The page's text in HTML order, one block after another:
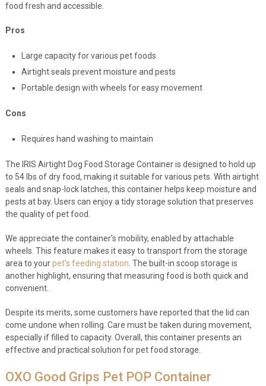
food fresh and accessible.
Pros
Large capacity for various pet foods
Airtight seals prevent moisture and pests
Portable design with wheels for easy movement
Cons
Requires hand washing to maintain
The IRIS Airtight Dog Food Storage Container is designed to hold up
to 54 lbs of dry food, making it suitable for various pets. With airtight
seals and snap-lock latches, this container helps keep moisture and
pests at bay. Users can enjoy a tidy storage solution that preserves
the quality of pet food.
We appreciate the container’s mobility, enabled by attachable
wheels. This feature makes it easy to transport from the storage
area to yourpet’s feeding station. The built-in scoop storage is
another highlight, ensuring that measuring food is both quick and
convenient.
Despite its merits, some customers have reported that the lid can
come undone when rolling. Care must be taken during movement,
especially if filled to capacity. Overall, this container presents an
effective and practical solution for pet food storage.
OXO Good Grips Pet POP Container